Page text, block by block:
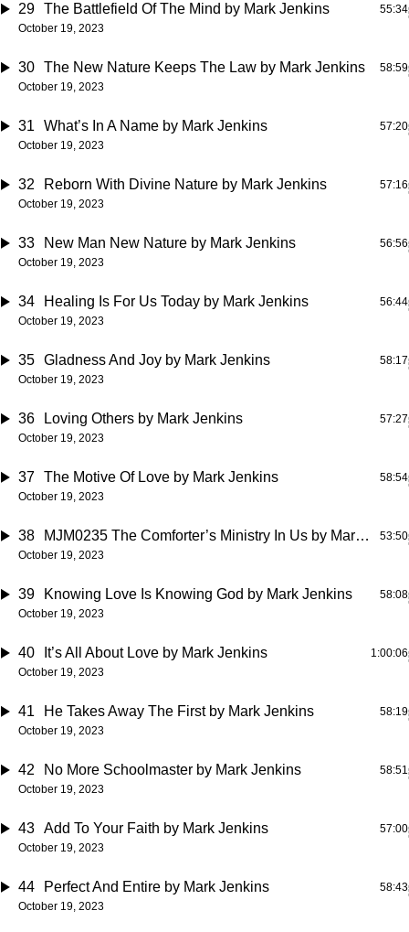
29 The Battlefield Of The Mind by Mark Jenkins
October 19, 2023
55:34
30 The New Nature Keeps The Law by Mark Jenkins
October 19, 2023
58:59
31 What’s In A Name by Mark Jenkins
October 19, 2023
57:20
32 Reborn With Divine Nature by Mark Jenkins
October 19, 2023
57:16
33 New Man New Nature by Mark Jenkins
October 19, 2023
56:56
34 Healing Is For Us Today by Mark Jenkins
October 19, 2023
56:44
35 Gladness And Joy by Mark Jenkins
October 19, 2023
58:17
36 Loving Others by Mark Jenkins
October 19, 2023
57:27
37 The Motive Of Love by Mark Jenkins
October 19, 2023
58:54
38 MJM0235 The Comforter’s Ministry In Us by Mark Jenkins
October 19, 2023
53:50
39 Knowing Love Is Knowing God by Mark Jenkins
October 19, 2023
58:08
40 It’s All About Love by Mark Jenkins
October 19, 2023
1:00:06
41 He Takes Away The Firstby Mark Jenkins
October 19, 2023
58:19
42 No More Schoolmaster by Mark Jenkins
October 19, 2023
58:51
43 Add To Your Faith by Mark Jenkins
October 19, 2023
57:00
44 Perfect And Entire by Mark Jenkins
October 19, 2023
58:43